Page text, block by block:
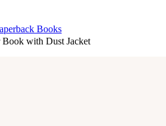
Books
with Dust Jacket